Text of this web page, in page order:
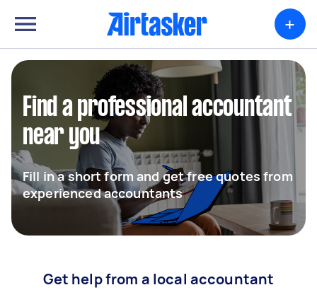
+
Find a professional accountant
near you
Fill in a short form and get free quotes from
experienced accountants
Get help from a local accountant